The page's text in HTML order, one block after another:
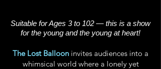
Suitable for Ages 3 to 102 — this is a show
for the young and the young at heart!
The Lost Balloon invites audiences into a
whimsical world where a lonely yet